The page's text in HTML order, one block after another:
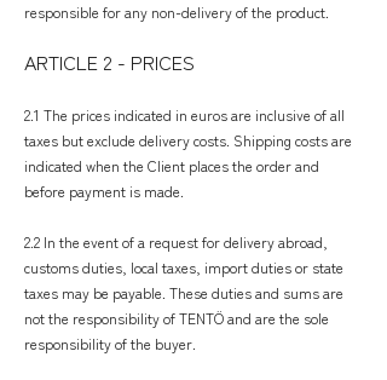
responsible for any non-delivery of the product.
ARTICLE 2 - PRICES
2.1 The prices indicated in euros are inclusive of all
taxes but exclude delivery costs. Shipping costs are
indicated when the Client places the order and
before payment is made.
2.2 In the event of a request for delivery abroad,
customs duties, local taxes, import duties or state
taxes may be payable. These duties and sums are
not the responsibility of TENTÖ and are the sole
responsibility of the buyer.